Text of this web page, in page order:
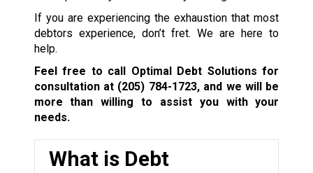
If you are experiencing the exhaustion that most
debtors experience, don’t fret. We are here to
help.
Feel free to call Optimal Debt Solutions for
consultation at (205) 784-1723, and we will be
more than willing to assist you with your
needs.
What is Debt